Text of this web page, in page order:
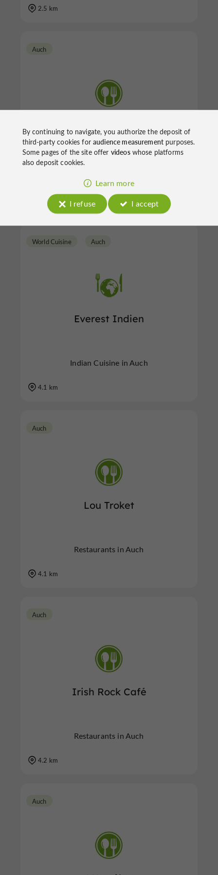
2.5 km
Everest Indien
Auch
4.1 km
Everest Indien
World Cuisine Auch
Indian Cuisine in Auch
4.1 km
Lou Troket
Auch
Restaurants in Auch
4.1 km
Irish Rock Café
Auch
Restaurants in Auch
4.2 km
Auch
By continuing to navigate, you authorize the deposit of
third-party cookies foraudience measurementpurposes.
Some pages of the site offer videoswhose platforms
also deposit cookies.
Learn more
I refuse
I accept